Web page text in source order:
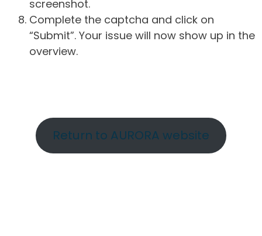
screenshot.
Complete the captcha and click on
“Submit”. Your issue will now show up in the
overview.
Return to AURORA website